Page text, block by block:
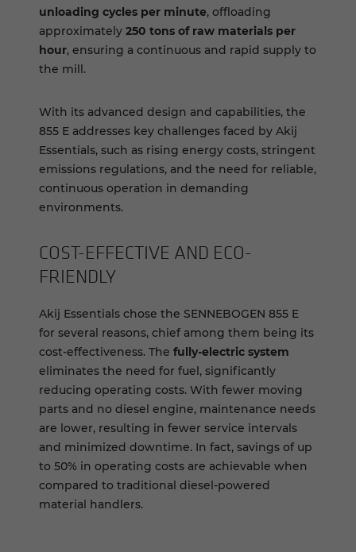
unloading cycles per minute, offloading
approximately 250 tons of raw materials per
hour, ensuring a continuous and rapid supply to
the mill.
With its advanced design and capabilities, the
855 E addresses key challenges faced by Akij
Essentials, such as rising energy costs, stringent
emissions regulations, and the need for reliable,
continuous operation in demanding
environments.
COST-​EFFECTIVE AND ECO-​
FRIENDLY
Akij Essentials chose the SENNEBOGEN 855 E
for several reasons, chief among them being its
cost-effectiveness. The fully-electric system
eliminates the need for fuel, significantly
reducing operating costs. With fewer moving
parts and no diesel engine, maintenance needs
are lower, resulting in fewer service intervals
and minimized downtime. In fact, savings of up
to 50% in operating costs are achievable when
compared to traditional diesel-powered
material handlers.